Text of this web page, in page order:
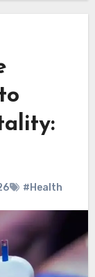
#Health